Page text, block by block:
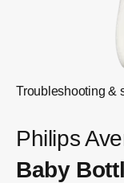
Troubleshooting &
Philips
Baby